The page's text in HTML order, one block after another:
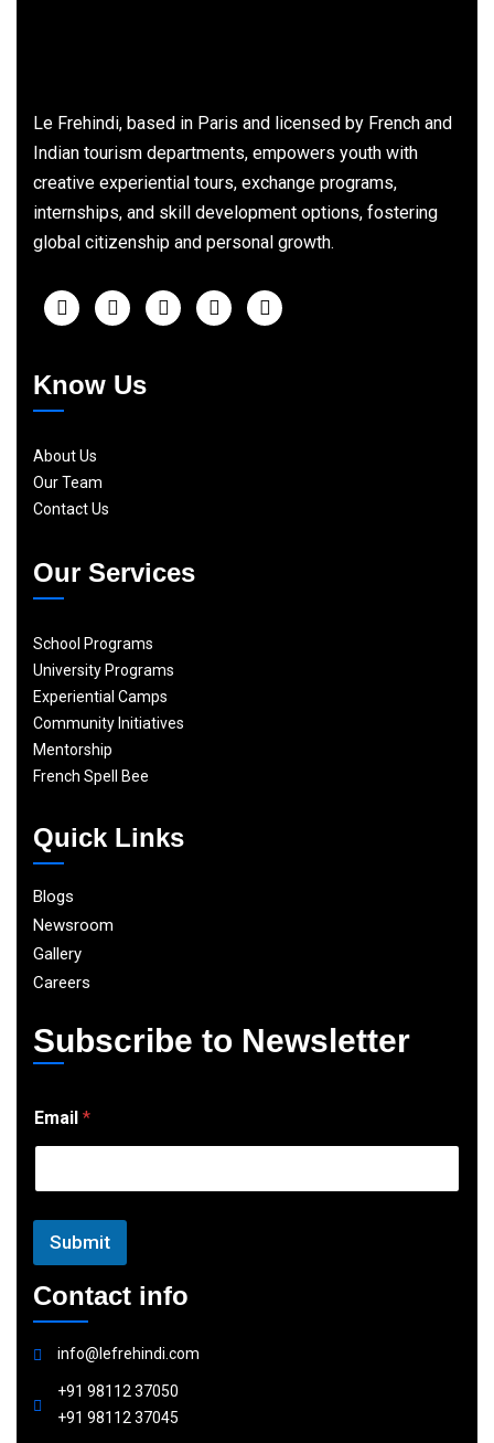
Le Frehindi, based in Paris and licensed by French and
Indian tourism departments, empowers youth with
creative experiential tours, exchange programs,
internships, and skill development options, fostering
global citizenship and personal growth.
Know Us
About Us
Our Team
Contact Us
Our Services
School Programs
University Programs
Experiential Camps
Community Initiatives
Mentorship
French Spell Bee
Quick Links
Blogs
Newsroom
Gallery
Careers
Subscribe to Newsletter
m
a
l
Email *
Submit
Contact info
info@lefrehindi.com
+91 98112 37050
+91 98112 37045